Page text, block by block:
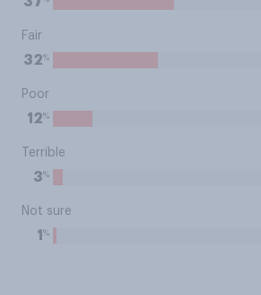
Fair
32%
Poor
12%
Terrible
3%
Not sure
1 %